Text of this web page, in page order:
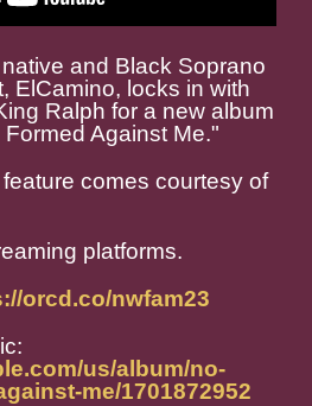
and Black Soprano
ElCamino, locks in with
Ralph for a new album
Against Me."
comes courtesy of
platforms.
orcd.co/nwfam23
us/album/no-
me/1701872952